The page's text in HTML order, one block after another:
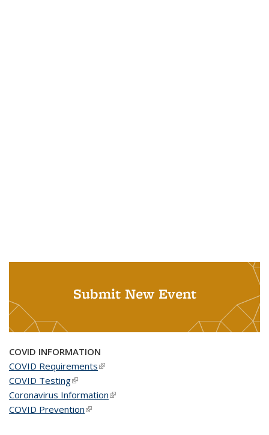
Submit New Event
COVID INFORMATION
COVID Requirements(link is external)
COVID Testing(link is external)
Coronavirus Information(link is external)
COVID Prevention(link is external)